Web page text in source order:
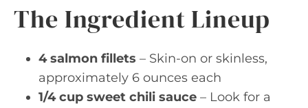
The Ingredient Lineup
4 salmon fillets – Skin-on or skinless,
approximately 6 ounces each
1/4 cup sweet chili sauce – Look for a